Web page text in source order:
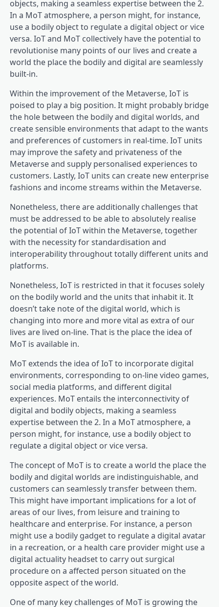
objects, making a seamless expertise between the 2.
In a MoT atmosphere, a person might, for instance,
use a bodily object to regulate a digital object or vice
versa. IoT and MoT collectively have the potential to
revolutionise many points of our lives and create a
world the place the bodily and digital are seamlessly
built-in.
Within the improvement of the Metaverse, IoT is
poised to play a big position. It might probably bridge
the hole between the bodily and digital worlds, and
create sensible environments that adapt to the wants
and preferences of customers in real-time. IoT units
may improve the safety and privateness of the
Metaverse and supply personalised experiences to
customers. Lastly, IoT units can create new enterprise
fashions and income streams within the Metaverse.
Nonetheless, there are additionally challenges that
must be addressed to be able to absolutely realise
the potential of IoT within the Metaverse, together
with the necessity for standardisation and
interoperability throughout totally different units and
platforms.
Nonetheless, IoT is restricted in that it focuses solely
on the bodily world and the units that inhabit it. It
doesn’t take note of the digital world, which is
changing into more and more vital as extra of our
lives are lived on-line. That is the place the idea of
MoT is available in.
MoT extends the idea of IoT to incorporate digital
environments, corresponding to on-line video games,
social media platforms, and different digital
experiences. MoT entails the interconnectivity of
digital and bodily objects, making a seamless
expertise between the 2. In a MoT atmosphere, a
person might, for instance, use a bodily object to
regulate a digital object or vice versa.
The concept of MoT is to create a world the place the
bodily and digital worlds are indistinguishable, and
customers can seamlessly transfer between them.
This might have important implications for a lot of
areas of our lives, from leisure and training to
healthcare and enterprise. For instance, a person
might use a bodily gadget to regulate a digital avatar
in a recreation, or a health care provider might use a
digital actuality headset to carry out surgical
procedure on a affected person situated on the
opposite aspect of the world.
One of many key challenges of MoT is growing the